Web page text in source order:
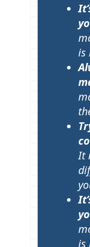
is
It
is